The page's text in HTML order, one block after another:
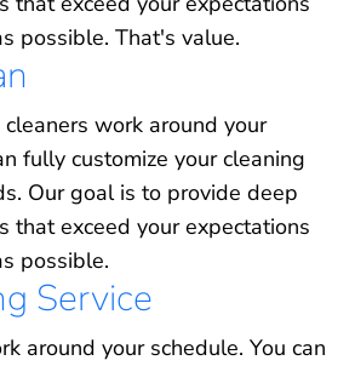
possible. That's value.
work around your
fully customize your cleaning
Our goal is to provide deep
that exceed your expectations
possible.
Service
around your schedule. You can